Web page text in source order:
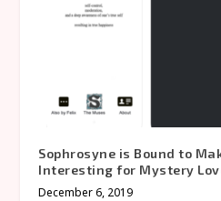
Sophrosyne is Bound to
Interesting for Mystery
December 6, 2019